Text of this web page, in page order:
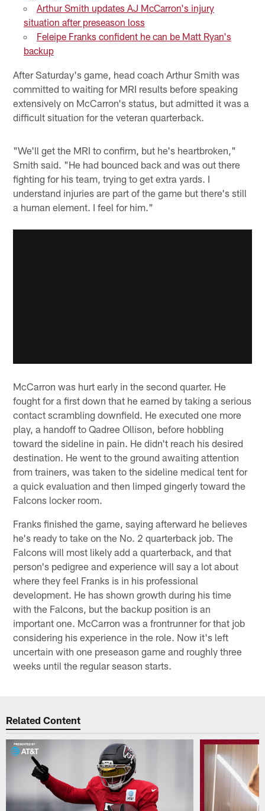
Arthur Smith updates AJ McCarron's injury
situation after preseason loss
Feleipe Franks confident he can be Matt Ryan's
backup
After Saturday's game, head coach Arthur Smith was
committed to waiting for MRI results before speaking
extensively on McCarron's status, but admitted it was a
difficult situation for the veteran quarterback.
"We'll get the MRI to confirm, but he's heartbroken,"
Smith said. "He had bounced back and was out there
fighting for his team, trying to get extra yards. I
understand injuries are part of the game but there's still
a human element. I feel for him."
McCarron was hurt early in the second quarter. He
fought for a first down that he earned by taking a serious
contact scrambling downfield. He executed one more
play, a handoff to Qadree Ollison, before hobbling
toward the sideline in pain. He didn't reach his desired
destination. He went to the ground awaiting attention
from trainers, was taken to the sideline medical tent for
a quick evaluation and then limped gingerly toward the
Falcons locker room.
Franks finished the game, saying afterward he believes
he's ready to take on the No. 2 quarterback job. The
Falcons will most likely add a quarterback, and that
person's pedigree and experience will say a lot about
where they feel Franks is in his professional
development. He has shown growth during his time
with the Falcons, but the backup position is an
important one. McCarron was a frontrunner for that job
considering his experience in the role. Now it's left
uncertain with one preseason game and roughly three
weeks until the regular season starts.
Related Content